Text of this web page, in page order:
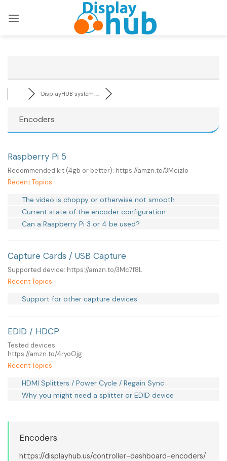
DisplayHUB system, ...
Encoders
Raspberry Pi 5
Recommended kit (4gb or better): https://amzn.to/3Mcizlo
Recent Topics
The video is choppy or otherwise not smooth
Current state of the encoder configuration
Can a Raspberry Pi 3 or 4 be used?
Capture Cards / USB Capture
Supported device: https://amzn.to/3Mc7f8L
Recent Topics
Support for other capture devices
EDID / HDCP
Tested devices:
https://amzn.to/4ryoOjg
Recent Topics
HDMI Splitters / Power Cycle / Regain Sync
Why you might need a splitter or EDID device
Encoders
https://displayhub.us/controller-dashboard-encoders/